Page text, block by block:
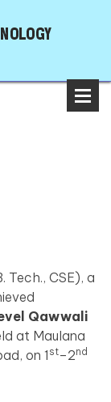
Tech., CSE), a
Qawwali
at Maulana
on 1 st–2nd